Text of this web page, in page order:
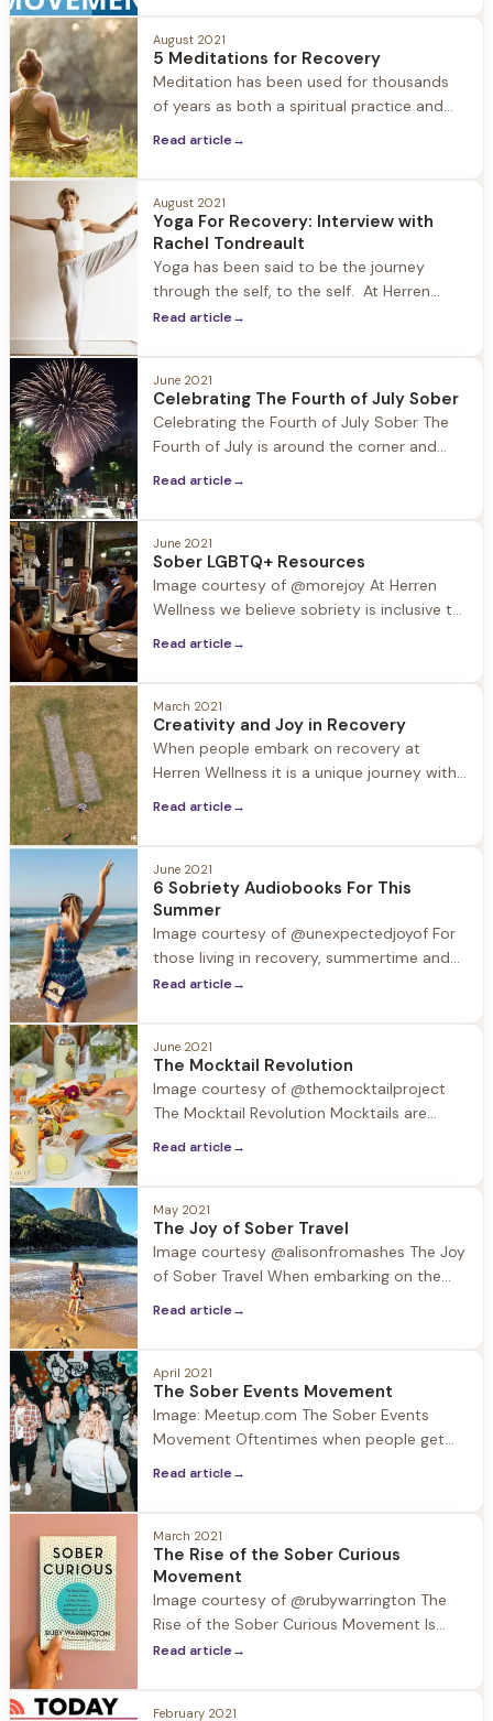
at Herren Wellness, it's important to take a
look at how the use of language matters
when dismantling stigma and lowering the
barriers to
August 2021
5 Meditations for Recovery
Meditation has been used for thousands
of years as both a spiritual practice and
intended to promote calm and relaxation
and help people cope with illnesses and
improve well-being. At Herren Wellness we
utilize meditation to
Read article→
August 2021
Yoga For Recovery: Interview with
Rachel Tondreault
Yoga has been said to be the journey
through the self, to the self. At Herren
Wellness our resident yoga teacher Rachel
studio at Jacob Hill. Being in recovery
herself, Rachel is able to connect with
guests in
Read article→
June 2021
Celebrating The Fourth of July Sober
Celebrating the Fourth of July Sober The
Fourth of July is around the corner and
events also tend to include alcohol and
other substances that can put recovery in
a compromising
Read article→
June 2021
Sober LGBTQ+ Resources
Image courtesy of @morejoy At Herren
Wellness we believe sobriety is inclusive to
substance use disorder at a rate of 30%,
while the general population is 9%.
“Formative experiences of shame and
stigma contribute
Read article→
March 2021
Creativity and Joy in Recovery
When people embark on recovery at
Herren Wellness it is a unique journey with
Read article→
June 2021
6 Sobriety Audiobooks For This
Summer
Image courtesy of @unexpectedjoyof For
those living in recovery, summertime and
the accompanying trips and holidays can
window. In this week’s blog we provide a
valuable resource to take with you in your
back pocket and in your ear
Read article→
June 2021
The Mocktail Revolution
Image courtesy of @themocktailproject
The Mocktail Revolution Mocktails are
deal with this trend? Driven by an
increased interest in wellness and the
expanding selection of no-ABV beverages,
58%
Read article→
May 2021
The Joy of Sober Travel
Image courtesy @alisonfromashes The Joy
of Sober Travel When embarking on the
however with travel starting to open up
after the pandemic, the arrival of summer
and planned family
Read article→
April 2021
The Sober Events Movement
Image: Meetup.com The Sober Events
Movement Oftentimes when people get
things that may be triggering because
sobriety is still fresh and fragile.
Connection is essential in recovery, so
what are the
Read article→
March 2021
The Rise of the Sober Curious
Movement
Image courtesy of @rubywarrington The
Rise of the Sober Curious Movement Is
“sober curious” more than just a
Read article→
February 2021